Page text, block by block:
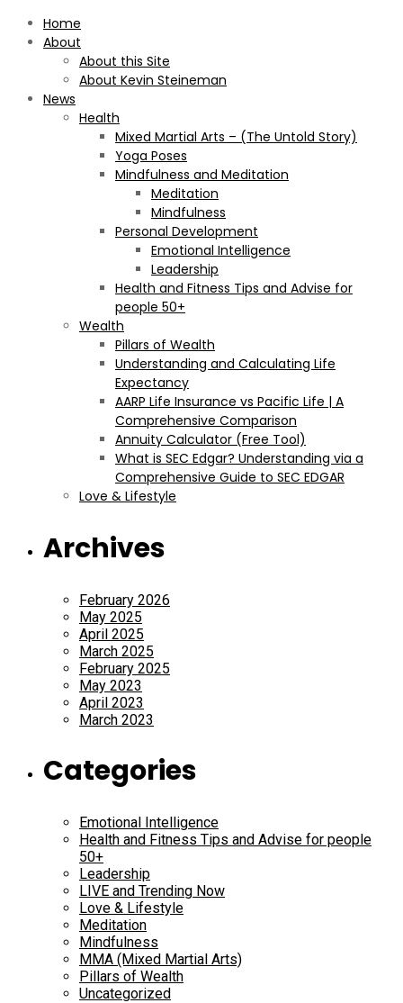
Home
About
About this Site
About Kevin Steineman
News
Health
Mixed Martial Arts – (The Untold Story)
Yoga Poses
Mindfulness and Meditation
Meditation
Mindfulness
Personal Development
Emotional Intelligence
Leadership
Health and Fitness Tips and Advise for
people 50+
Wealth
Pillars of Wealth
Understanding and Calculating Life
Expectancy
AARP Life Insurance vs Pacific Life | A
Comprehensive Comparison
Annuity Calculator (Free Tool)
What is SEC Edgar? Understanding via a
Comprehensive Guide to SEC EDGAR
Love & Lifestyle
Archives
February 2026
May 2025
April 2025
March 2025
February 2025
May 2023
April 2023
March 2023
Categories
Emotional Intelligence
Health and Fitness Tips and Advise for people
50+
Leadership
LIVE and Trending Now
Love & Lifestyle
Meditation
Mindfulness
MMA (Mixed Martial Arts)
Pillars of Wealth
Uncategorized